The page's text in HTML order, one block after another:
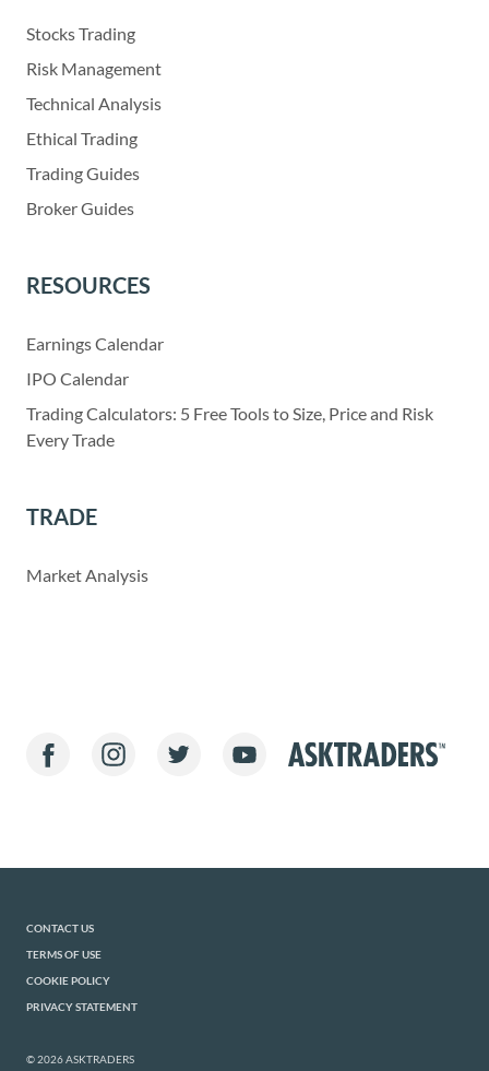
Stocks Trading
Risk Management
Technical Analysis
Ethical Trading
Trading Guides
Broker Guides
RESOURCES
Earnings Calendar
IPO Calendar
Trading Calculators: 5 Free Tools to Size, Price and Risk
Every Trade
TRADE
Market Analysis
CONTACT US
TERMS OF USE
COOKIE POLICY
PRIVACY STATEMENT
© 2026 ASKTRADERS